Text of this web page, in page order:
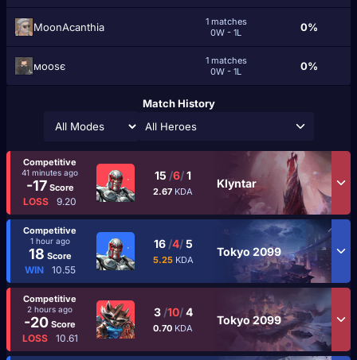
MoonAcanthia
1 matches
0W - 1L
0%
мooѕє
1 matches
0W - 1L
0%
Match History
All Heroes
Competitive
41 minutes ago
-17Score
LOSS 9.20
15 /6/1
2.67 KDA
Klyntar
Competitive
1 hour ago
18 Score
WIN 10.55
16 /4/5
5.25 KDA
Tokyo 2099
Competitive
2 hours ago
-20 Score
LOSS 10.61
3 /10/4
0.70 KDA
Tokyo 2099